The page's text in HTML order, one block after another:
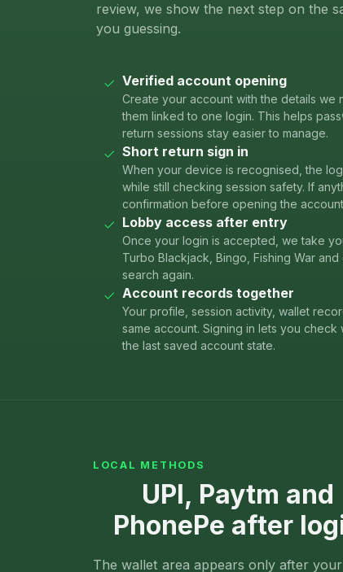
review, we show the next step on the
you guessing.
Verified account opening
Create your account with the details
them linked to one login. This helps
return sessions stay easier to manage.
Short return sign in
When your device is recognised, the
while still checking session safety. If
confirmation before opening the
Lobby access after entry
Once your login is accepted, we take
Turbo Blackjack, Bingo, Fishing War
search again.
Account records together
Your profile, session activity, wallet
same account. Signing in lets you
the last saved account state.
LOCAL METHODS
UPI, Paytm and
PhonePe after
The wallet area appears only after your